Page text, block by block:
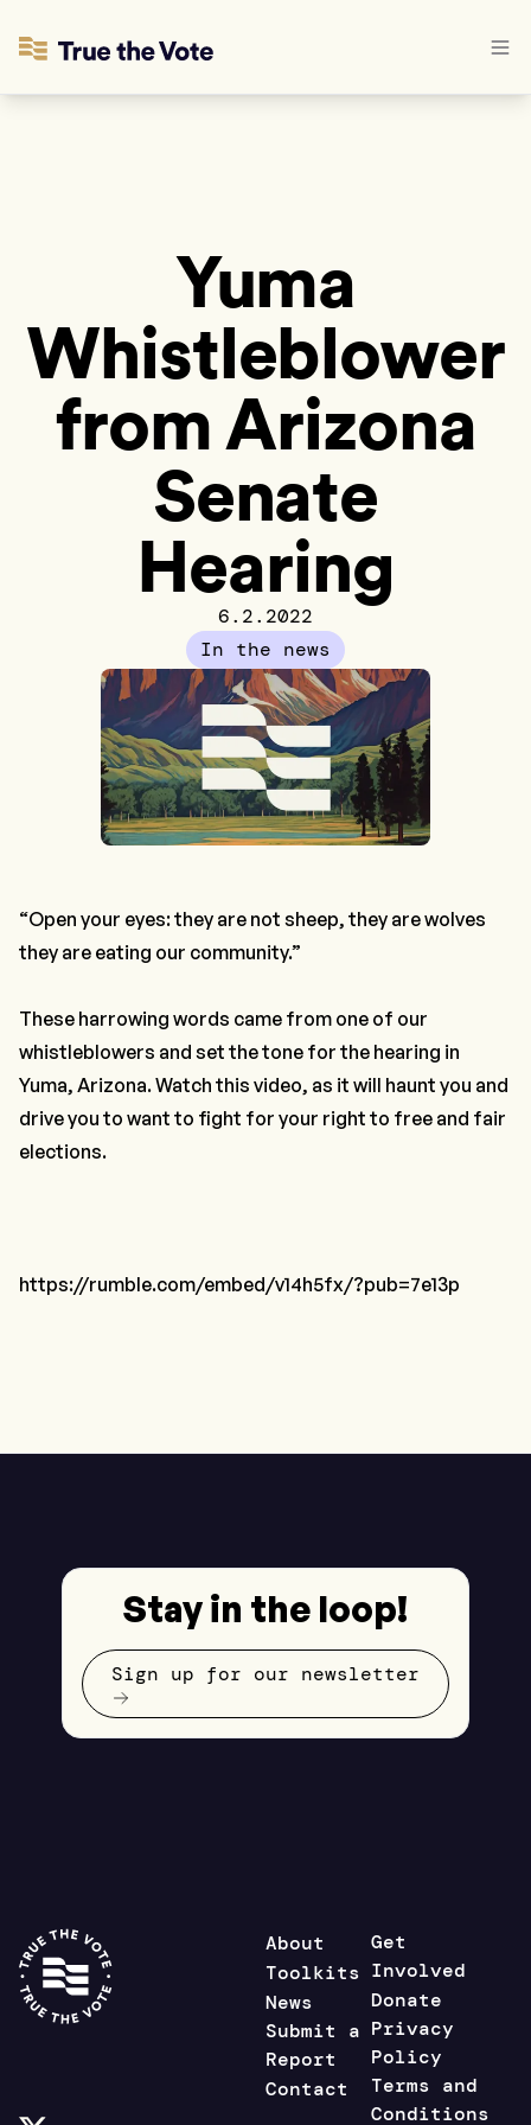
Yuma
Whistleblower
from Arizona
Senate
Hearing
6.2.2022
In the news
“Open your eyes: they are not sheep, they are wolves
they are eating our community.”
These harrowing words came from one of our
whistleblowers and set the tone for the hearing in
Yuma, Arizona. Watch this video, as it will haunt you and
drive you to want to fight for your right to free and fair
elections.
https://rumble.com/embed/v14h5fx/?pub=7e13p
Stay in the loop!
Sign up for our newsletter
About
Toolkits
News
Submit a
Report
Contact
Get
Involved
Donate
Privacy
Policy
Terms and
Conditions